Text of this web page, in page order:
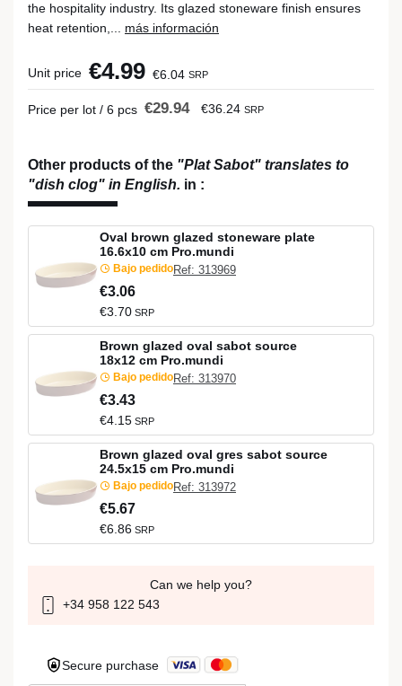
the hospitality industry. Its glazed stoneware finish ensures
heat retention,... más información
Unit price €4.99 €6.04 SRP
Price per lot / 6 pcs €29.94 €36.24 SRP
Other products of the "Plat Sabot" translates to
"dish clog" in English. in :
Oval brown glazed stoneware plate
16.6x10 cm Pro.mundi
Bajo pedidoRef: 313969
€3.06
€3.70 SRP
Brown glazed oval sabot source
18x12 cm Pro.mundi
Bajo pedidoRef: 313970
€3.43
€4.15 SRP
Brown glazed oval gres sabot source
24.5x15 cm Pro.mundi
Bajo pedidoRef: 313972
€5.67
€6.86 SRP
Can we help you?
+34 958 122 543
Secure purchase